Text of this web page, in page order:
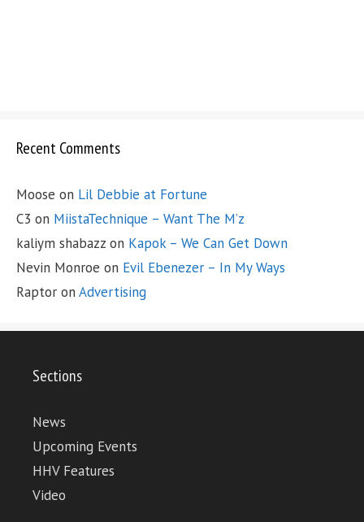
Recent Comments
Moose on Lil Debbie at Fortune
C3 on MiistaTechnique – Want The M’z
kaliym shabazz on Kapok – We Can Get Down
Nevin Monroe on Evil Ebenezer – In My Ways
Raptor on Advertising
Sections
News
Upcoming Events
HHV Features
Video